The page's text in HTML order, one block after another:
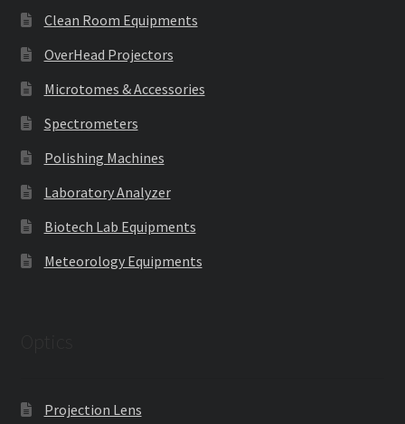
Clean Room Equipments
OverHead Projectors
Microtomes & Accessories
Spectrometers
Polishing Machines
Laboratory Analyzer
Biotech Lab Equipments
Meteorology Equipments
Projection Lens